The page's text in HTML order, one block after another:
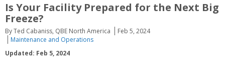
Is Your Facility Prepared for the Next Big
Freeze?
By Ted Cabaniss, QBE North America
Feb 5, 2024
Maintenance and Operations
Updated: Feb 5, 2024